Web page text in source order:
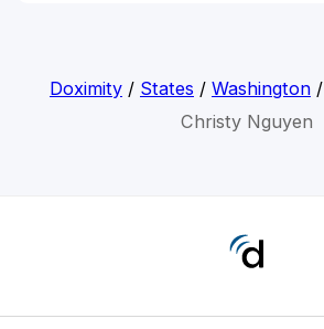
Doximity/ States / Washington/
Christy Nguyen